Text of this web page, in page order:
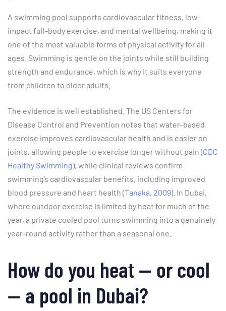
A swimming pool supports cardiovascular fitness, low-
impact full-body exercise, and mental wellbeing, making it
one of the most valuable forms of physical activity for all
ages. Swimming is gentle on the joints while still building
strength and endurance, which is why it suits everyone
from children to older adults.
The evidence is well established. The US Centers for
Disease Control and Prevention notes that water-based
exercise improves cardiovascular health and is easier on
joints, allowing people to exercise longer without pain (CDC
Healthy Swimming), while clinical reviews confirm
swimming’s cardiovascular benefits, including improved
blood pressure and heart health (Tanaka, 2009). In Dubai,
where outdoor exercise is limited by heat for much of the
year, a private cooled pool turns swimming into a genuinely
year-round activity rather than a seasonal one.
How do you heat — or cool
— a pool in Dubai?